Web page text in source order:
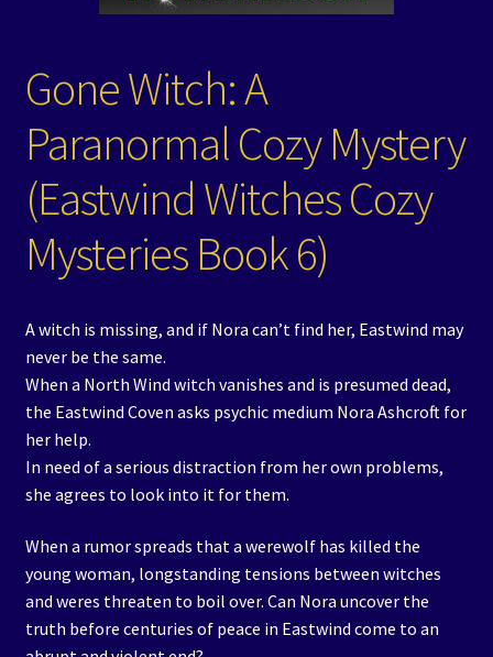
Gone Witch: A
Paranormal Cozy Mystery
(Eastwind Witches Cozy
Mysteries Book 6)
A witch is missing, and if Nora can’t find her, Eastwind may
never be the same.
When a North Wind witch vanishes and is presumed dead,
the Eastwind Coven asks psychic medium Nora Ashcroft for
her help.
In need of a serious distraction from her own problems,
she agrees to look into it for them.
When a rumor spreads that a werewolf has killed the
young woman, longstanding tensions between witches
and weres threaten to boil over. Can Nora uncover the
truth before centuries of peace in Eastwind come to an